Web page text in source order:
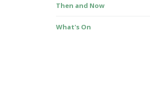
Then and Now
What's On